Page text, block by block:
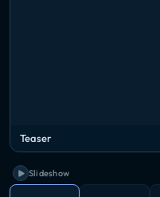
Teaser
Slideshow